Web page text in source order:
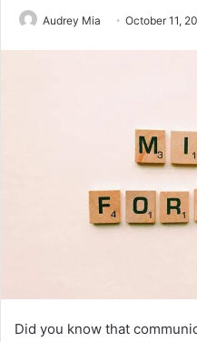
Audrey Mia October 11,
Did you know that